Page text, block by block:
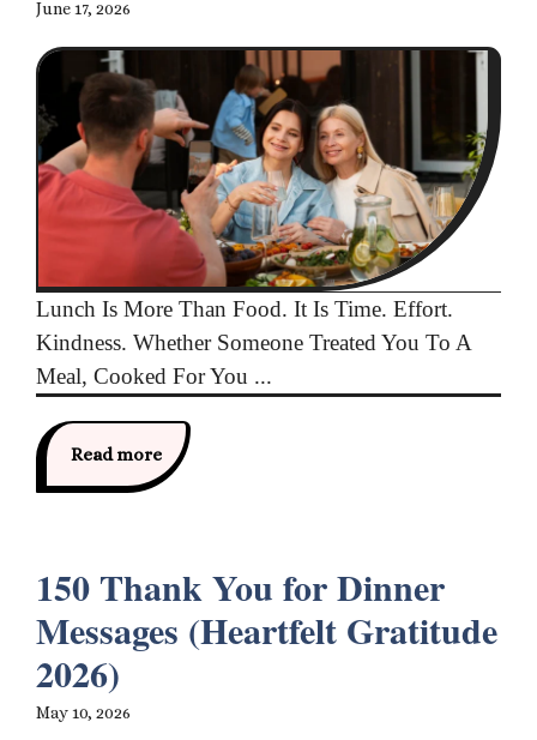
June 17, 2026
Lunch Is More Than Food. It Is Time. Effort.
Kindness. Whether Someone Treated You To A
Meal, Cooked For You ...
Read more
150 Thank You for Dinner
Messages (Heartfelt Gratitude
2026)
May 10, 2026